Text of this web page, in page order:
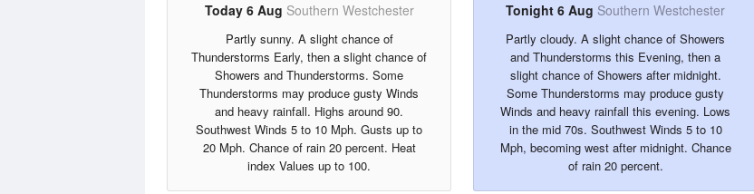
Today 6 Aug Southern Westchester
Partly sunny. A slight chance of
Thunderstorms Early, then a slight chance of
Showers and Thunderstorms. Some
Thunderstorms may produce gusty Winds
and heavy rainfall. Highs around 90.
Southwest Winds 5 to 10 Mph. Gusts up to
20 Mph. Chance of rain 20 percent. Heat
index Values up to 100.
Tonight 6 Aug Southern Westchester
Partly cloudy. A slight chance of Showers
and Thunderstorms this Evening, then a
slight chance of Showers after midnight.
Some Thunderstorms may produce gusty
Winds and heavy rainfall this evening. Lows
in the mid 70s. Southwest Winds 5 to 10
Mph, becoming west after midnight. Chance
of rain 20 percent.